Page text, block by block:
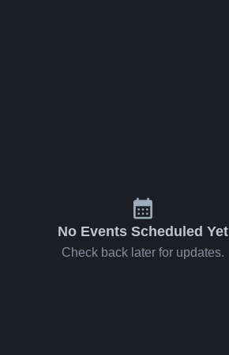
No Events Scheduled Yet
Check back later for updates.